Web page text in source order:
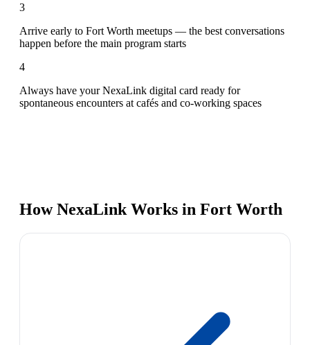
3
Arrive early to Fort Worth meetups — the best conversations
happen before the main program starts
4
Always have your NexaLink digital card ready for
spontaneous encounters at cafés and co-working spaces
How NexaLink Works in Fort Worth